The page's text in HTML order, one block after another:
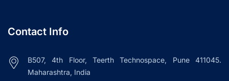
Contact Info
B507, 4th Floor, Teerth Technospace, Pune 411045.
Maharashtra, India